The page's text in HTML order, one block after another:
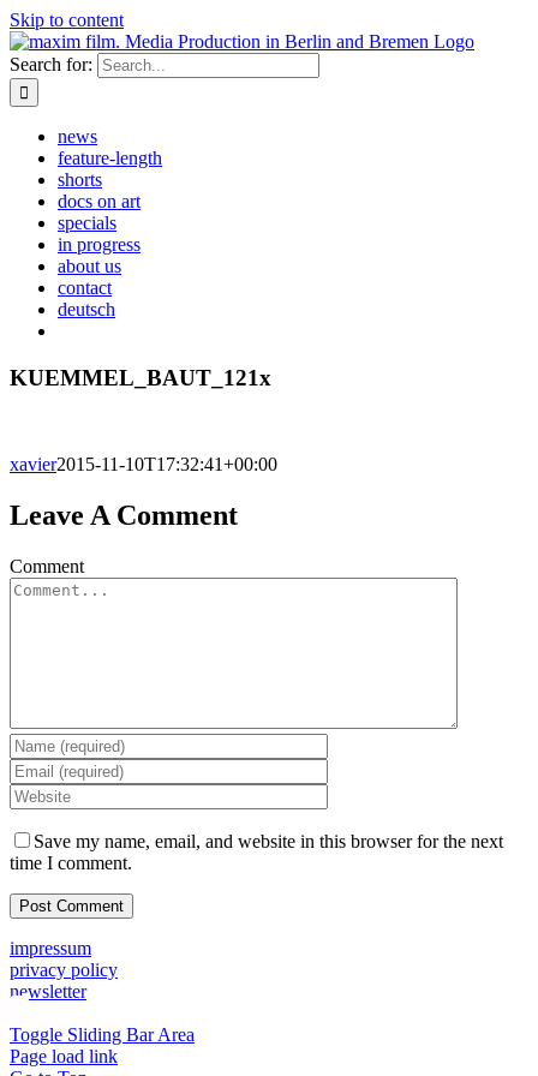
Skip to content
Search for:
news
feature-length
shorts
docs on art
specials
in progress
about us
contact
deutsch
KUEMMEL_BAUT_121x
xavier2015-11-10T17:32:41+00:00
Leave A Comment
Comment
Save my name, email, and website in this browser for the next
time I comment.
impressum
privacy policy
newsletter
Toggle Sliding Bar Area
Page load link